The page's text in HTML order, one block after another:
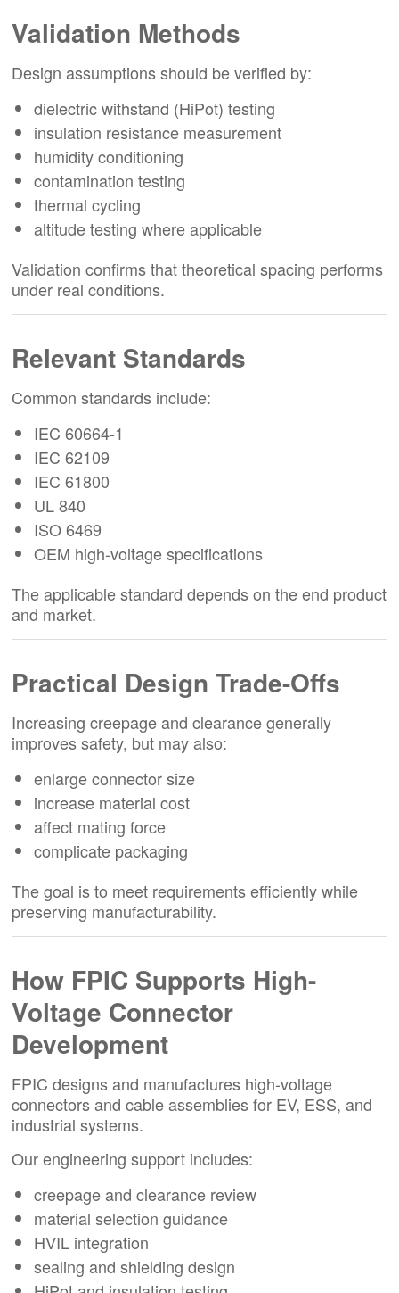
Validation Methods
Design assumptions should be verified by:
dielectric withstand (HiPot) testing
insulation resistance measurement
humidity conditioning
contamination testing
thermal cycling
altitude testing where applicable
Validation confirms that theoretical spacing performs
under real conditions.
Relevant Standards
Common standards include:
IEC 60664-1
IEC 62109
IEC 61800
UL 840
ISO 6469
OEM high-voltage specifications
The applicable standard depends on the end product
and market.
Practical Design Trade-Offs
Increasing creepage and clearance generally
improves safety, but may also:
enlarge connector size
increase material cost
affect mating force
complicate packaging
The goal is to meet requirements efficiently while
preserving manufacturability.
How FPIC Supports High-
Voltage Connector
Development
FPIC designs and manufactures high-voltage
connectors and cable assemblies for EV, ESS, and
industrial systems.
Our engineering support includes:
creepage and clearance review
material selection guidance
HVIL integration
sealing and shielding design